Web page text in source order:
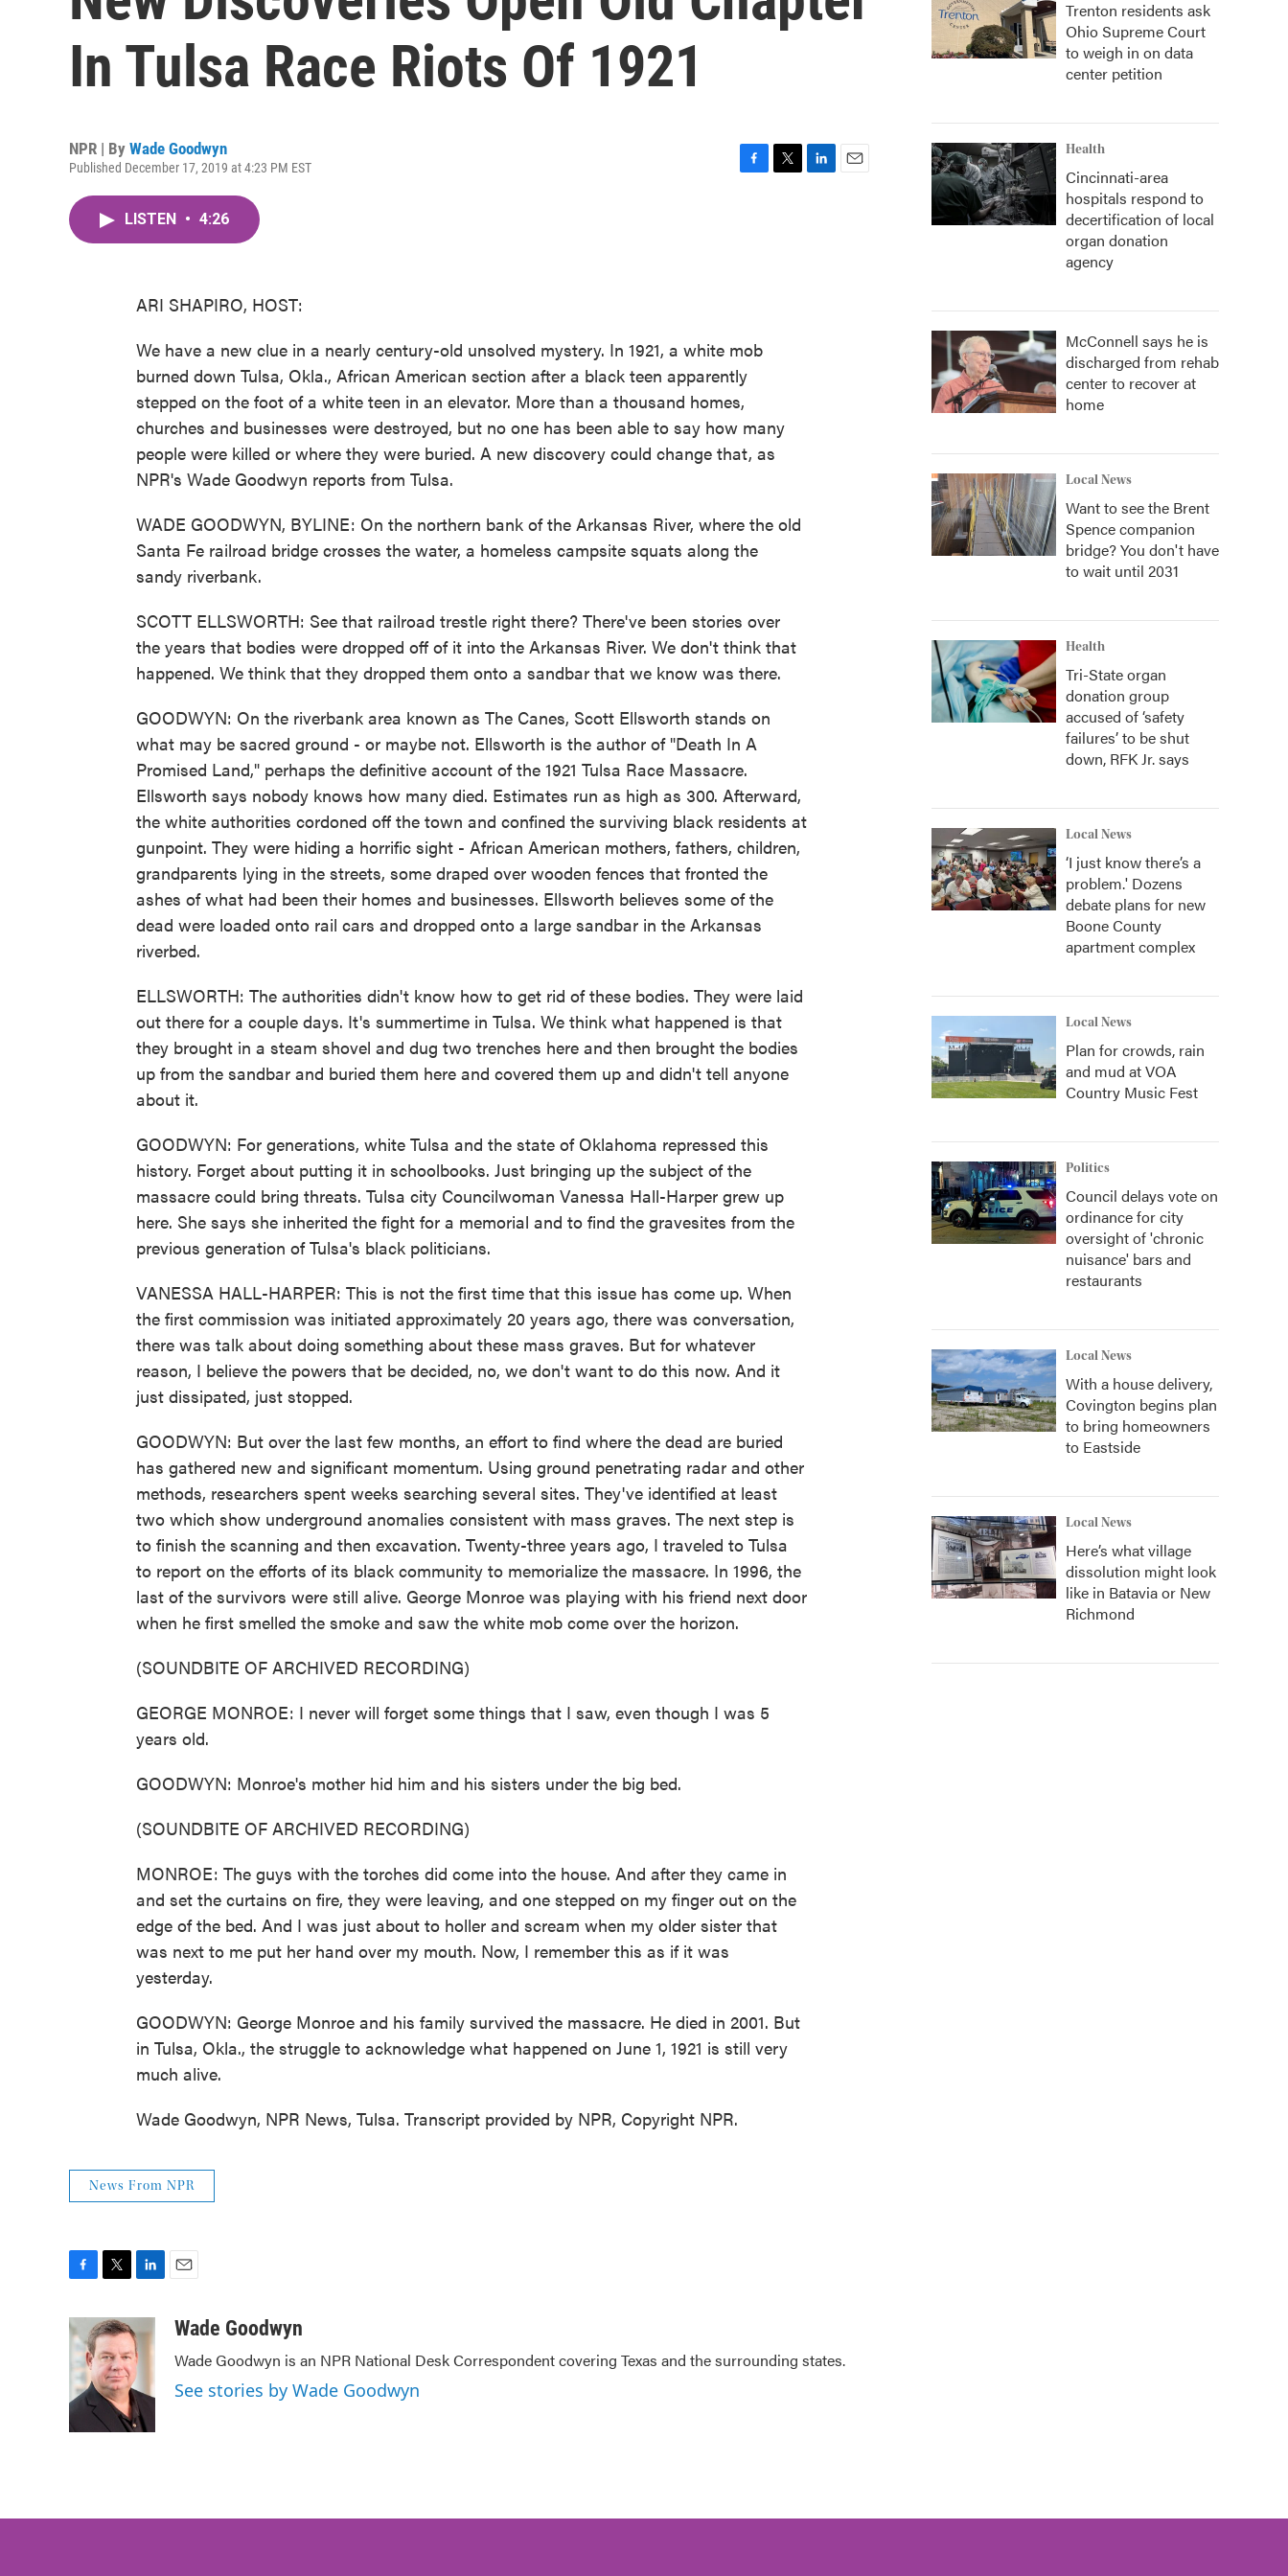
In Tulsa Race Riots Of 1921
NPR | By Wade Goodwyn
Published December 17, 2019 at 4:23 PM EST
LISTEN • 4:26
ARI SHAPIRO, HOST:
We have a new clue in a nearly century-old unsolved mystery. In 1921, a white mob
burned down Tulsa, Okla., African American section after a black teen apparently
stepped on the foot of a white teen in an elevator. More than a thousand homes,
churches and businesses were destroyed, but no one has been able to say how many
people were killed or where they were buried. A new discovery could change that, as
NPR's Wade Goodwyn reports from Tulsa.
WADE GOODWYN, BYLINE: On the northern bank of the Arkansas River, where the old
Santa Fe railroad bridge crosses the water, a homeless campsite squats along the
sandy riverbank.
SCOTT ELLSWORTH: See that railroad trestle right there? There've been stories over
the years that bodies were dropped off of it into the Arkansas River. We don't think that
happened. We think that they dropped them onto a sandbar that we know was there.
GOODWYN: On the riverbank area known as The Canes, Scott Ellsworth stands on
what may be sacred ground - or maybe not. Ellsworth is the author of "Death In A
Promised Land," perhaps the definitive account of the 1921 Tulsa Race Massacre.
Ellsworth says nobody knows how many died. Estimates run as high as 300. Afterward,
the white authorities cordoned off the town and confined the surviving black residents at
gunpoint. They were hiding a horrific sight - African American mothers, fathers, children,
grandparents lying in the streets, some draped over wooden fences that fronted the
ashes of what had been their homes and businesses. Ellsworth believes some of the
dead were loaded onto rail cars and dropped onto a large sandbar in the Arkansas
riverbed.
ELLSWORTH: The authorities didn't know how to get rid of these bodies. They were laid
out there for a couple days. It's summertime in Tulsa. We think what happened is that
they brought in a steam shovel and dug two trenches here and then brought the bodies
up from the sandbar and buried them here and covered them up and didn't tell anyone
about it.
GOODWYN: For generations, white Tulsa and the state of Oklahoma repressed this
history. Forget about putting it in schoolbooks. Just bringing up the subject of the
massacre could bring threats. Tulsa city Councilwoman Vanessa Hall-Harper grew up
here. She says she inherited the fight for a memorial and to find the gravesites from the
previous generation of Tulsa's black politicians.
VANESSA HALL-HARPER: This is not the first time that this issue has come up. When
the first commission was initiated approximately 20 years ago, there was conversation,
there was talk about doing something about these mass graves. But for whatever
reason, I believe the powers that be decided, no, we don't want to do this now. And it
just dissipated, just stopped.
GOODWYN: But over the last few months, an effort to find where the dead are buried
has gathered new and significant momentum. Using ground penetrating radar and other
methods, researchers spent weeks searching several sites. They've identified at least
two which show underground anomalies consistent with mass graves. The next step is
to finish the scanning and then excavation. Twenty-three years ago, I traveled to Tulsa
to report on the efforts of its black community to memorialize the massacre. In 1996, the
last of the survivors were still alive. George Monroe was playing with his friend next door
when he first smelled the smoke and saw the white mob come over the horizon.
(SOUNDBITE OF ARCHIVED RECORDING)
GEORGE MONROE: I never will forget some things that I saw, even though I was 5
years old.
GOODWYN: Monroe's mother hid him and his sisters under the big bed.
(SOUNDBITE OF ARCHIVED RECORDING)
MONROE: The guys with the torches did come into the house. And after they came in
and set the curtains on fire, they were leaving, and one stepped on my finger out on the
edge of the bed. And I was just about to holler and scream when my older sister that
was next to me put her hand over my mouth. Now, I remember this as if it was
yesterday.
GOODWYN: George Monroe and his family survived the massacre. He died in 2001. But
in Tulsa, Okla., the struggle to acknowledge what happened on June 1, 1921 is still very
much alive.
Wade Goodwyn, NPR News, Tulsa. Transcript provided by NPR, Copyright NPR.
News From NPR
c
e
b
o
o
k
i
t
t
e
r
n
k
e
d
I
n
aWade Goodwyn
Wade Goodwyn is an NPR National Desk Correspondent covering Texas and the surrounding states.
See stories by Wade Goodwyn
Trenton residents ask
Ohio Supreme Court
to weigh in on data
center petition
Health
Cincinnati-area
hospitals respond to
decertification of local
organ donation
agency
McConnell says he is
discharged from rehab
center to recover at
home
Local News
Want to see the Brent
Spence companion
bridge? You don't have
to wait until 2031
Health
Tri-State organ
donation group
accused of ‘safety
failures’ to be shut
down, RFK Jr. says
Local News
‘I just know there’s a
problem.' Dozens
debate plans for new
Boone County
apartment complex
Local News
Plan for crowds, rain
and mud at VOA
Country Music Fest
Politics
Council delays vote on
ordinance for city
oversight of 'chronic
nuisance' bars and
restaurants
Local News
With a house delivery,
Covington begins plan
to bring homeowners
to Eastside
Local News
Here’s what village
dissolution might look
like in Batavia or New
Richmond